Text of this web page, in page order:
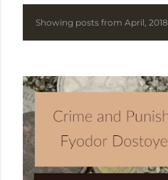
P
s
t
s
Showing posts from April, 2018